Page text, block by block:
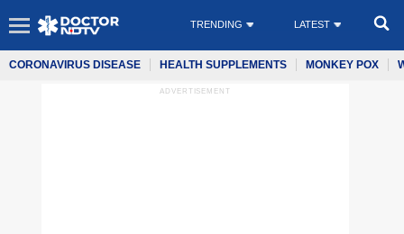
TRENDING LATEST
CORONAVIRUS DISEASE HEALTH SUPPLEMENTS MONKEY POX
ADVERTISEMENT